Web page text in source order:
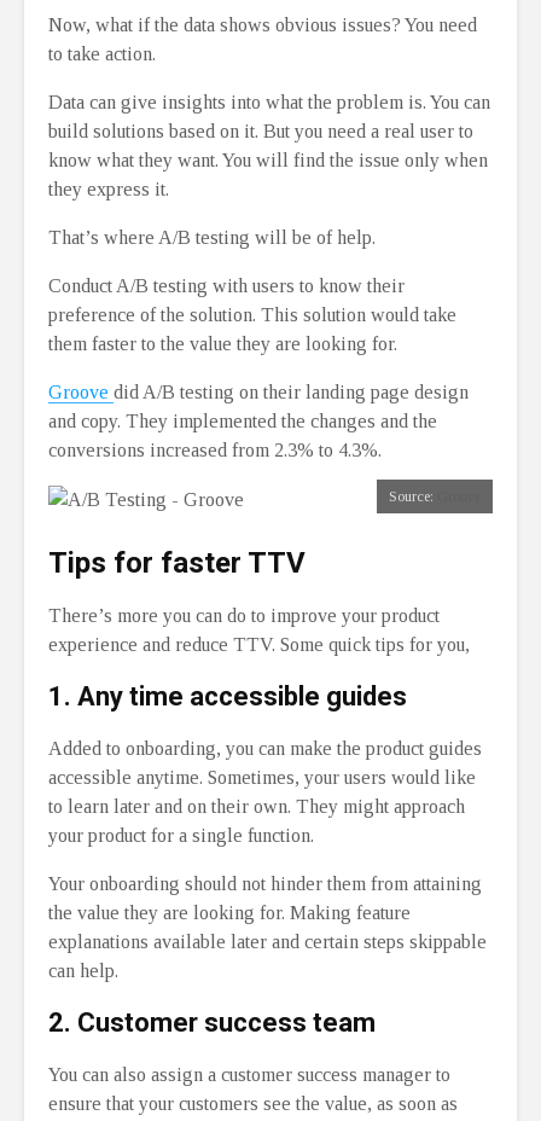
Now, what if the data shows obvious issues? You need
to take action.
Data can give insights into what the problem is. You can
build solutions based on it. But you need a real user to
know what they want. You will find the issue only when
they express it.
That’s where A/B testing will be of help.
Conduct A/B testing with users to know their
preference of the solution. This solution would take
them faster to the value they are looking for.
Groove did A/B testing on their landing page design
and copy. They implemented the changes and the
conversions increased from 2.3% to 4.3%.
Source:
Tips for faster TTV
There’s more you can do to improve your product
experience and reduce TTV. Some quick tips for you,
1. Any time accessible guides
Added to onboarding, you can make the product guides
accessible anytime. Sometimes, your users would like
to learn later and on their own. They might approach
your product for a single function.
Your onboarding should not hinder them from attaining
the value they are looking for. Making feature
explanations available later and certain steps skippable
can help.
2. Customer success team
You can also assign a customer success manager to
ensure that your customers see the value, as soon as